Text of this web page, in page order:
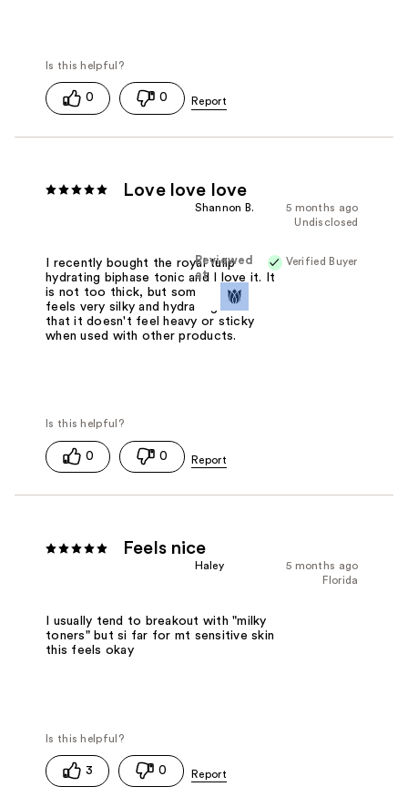
0 0
Love love love
5 months ago
Shannon B.
Undisclosed
Verified Buyer
Reviewed
at
I recently bought the royal tulip
hydrating biphase tonic and I love it. It
is not too thick, but somehow still
feels very silky and hydrating. I love
that it doesn't feel heavy or sticky
when used with other products.
0 0
Feels nice
5 months ago
Haley
Florida
I usually tend to breakout with "milky
toners" but si far for mt sensitive skin
this feels okay
3 0